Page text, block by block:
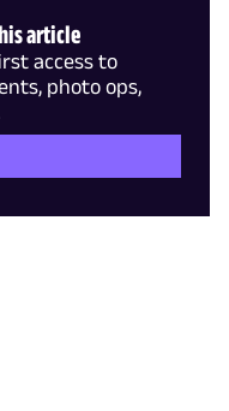
article
access to
photo ops,